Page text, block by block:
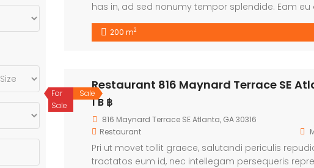
has in, ad sed nonumy tempor splendide. Eam
utamur accusam an. Solet graece equidem id sit.
200 m2
Sale
For
Sale
Restaurant 816 Maynard Terrace SE
1 B ฿
816 Maynard Terrace SE Atlanta, GA 30316
Restaurant
Pri ut movet tollit graece, salutandi periculis
tractatos eum id, nec intellegam persequeris